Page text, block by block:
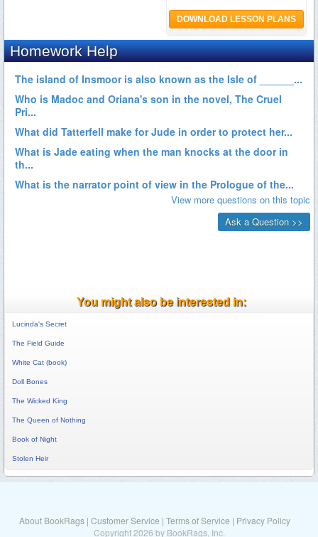
DOWNLOAD LESSON PLANS
You might also be interested in:
Lucinda's Secret
The Field Guide
White Cat (book)
Doll Bones
The Wicked King
The Queen of Nothing
Book of Night
Stolen Heir
About BookRags | Customer Service | Terms of Service | Privacy Policy
Copyright 2026 by BookRags, Inc.